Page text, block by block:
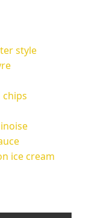
style
ice cream